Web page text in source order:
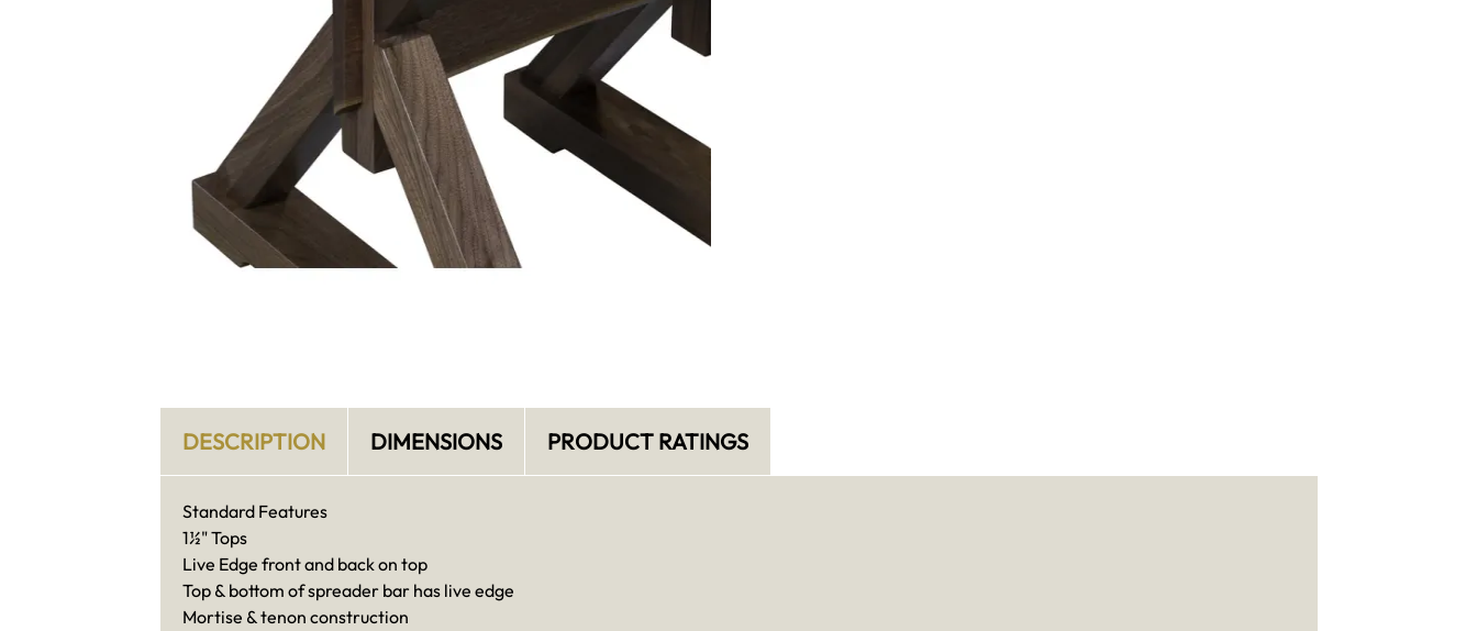
DESCRIPTION DIMENSIONS PRODUCT RATINGS
Standard Features
1½" Tops
Live Edge front and back on top
Top & bottom of spreader bar has live edge
Mortise & tenon construction